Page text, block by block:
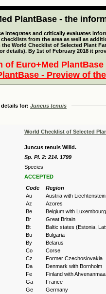
PlantBase - the
integrates and critically evaluates
from the area as well as
World Checklist of Selected Plant
details). By 1st of February 2018 it
of Euro+Med
- Preview of
details for: Juncus tenuis
World Checklist of Selected
Juncus tenuis Willd.
Sp. Pl. 2: 214. 1799
Species
ACCEPTED
Code
Region
Au
Austria with Liechtenstein
Az
Azores
Be
Belgium with Luxembourg
Br
Great Britain
Bt
Baltic states (Estonia,
Bu
Bulgaria
By
Belarus
Co
Corse
Cz
Former Czechoslovakia
Da
Denmark with Bornholm
Fe
Finland with Ahvenanmaa
Ga
France
Ge
Germany